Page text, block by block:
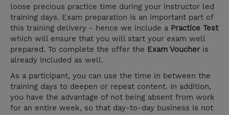
loose precious practice time during your instructor led
training days. Exam preparation is an important part of
this training delivery - hence we include a Practice Test
which will ensure that you will start your exam well
prepared. To complete the offer the Exam Voucheris
already included as well.
As a participant, you can use the time in between the
training days to deepen or repeat content. In addition,
you have the advantage of not being absent from work
for an entire week, so that day-to-day business is not